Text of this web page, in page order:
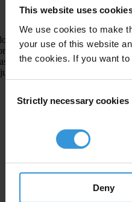
This website uses
We use cookies to make
your use of this website
the cookies. If you want
Selection
Strictly necessary cookies
Deny
a la judicatura expande el
que los nombramientos,
La transparencia además
permite que la sociedad